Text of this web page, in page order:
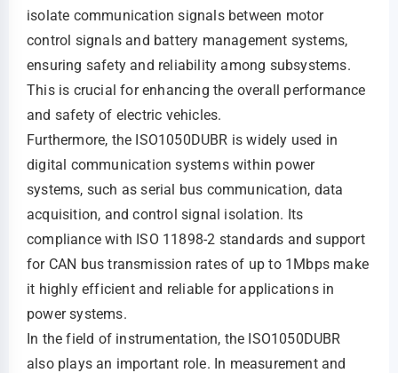
isolate communication signals between motor
control signals and battery management systems,
ensuring safety and reliability among subsystems.
This is crucial for enhancing the overall performance
and safety of electric vehicles.
Furthermore, the ISO1050DUBR is widely used in
digital communication systems within power
systems, such as serial bus communication, data
acquisition, and control signal isolation. Its
compliance with ISO 11898-2 standards and support
for CAN bus transmission rates of up to 1Mbps make
it highly efficient and reliable for applications in
power systems.
In the field of instrumentation, the ISO1050DUBR
also plays an important role. In measurement and